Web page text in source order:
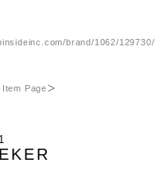
brand/1062/129730/
Page＞